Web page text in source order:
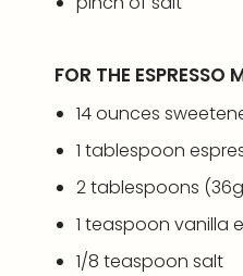
FOR THE ESPRESSO
14ounces
1 tablespoon
2 tablespoons (36g
1 teaspoon vanilla
1/8 teaspoon salt